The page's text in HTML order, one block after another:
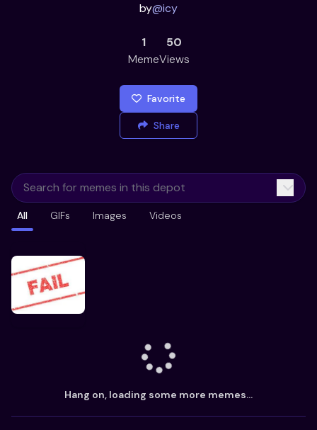
by@icy
1
Meme
50
Views
Favorite
Share
All GIFs Images Videos
Hang on, loading some more memes...